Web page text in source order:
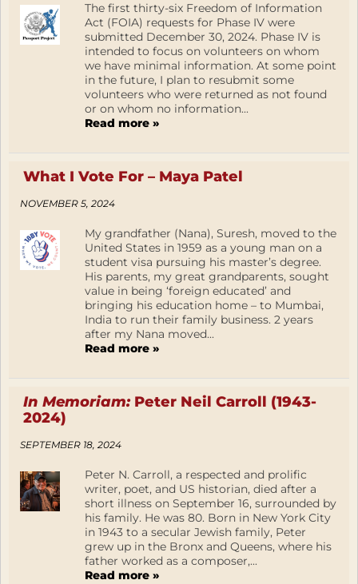
The first thirty-six Freedom of Information
Act (FOIA) requests for Phase IV were
submitted December 30, 2024. Phase IV is
intended to focus on volunteers on whom
we have minimal information. At some point
in the future, I plan to resubmit some
volunteers who were returned as not found
or on whom no information...
Read more »
What I Vote For – Maya Patel
NOVEMBER 5, 2024
My grandfather (Nana), Suresh, moved to the
United States in 1959 as a young man on a
student visa pursuing his master’s degree.
His parents, my great grandparents, sought
value in being ‘foreign educated’ and
bringing his education home – to Mumbai,
India to run their family business. 2 years
after my Nana moved...
Read more »
In Memoriam:Peter Neil Carroll (1943-
2024)
SEPTEMBER 18, 2024
Peter N. Carroll, a respected and prolific
writer, poet, and US historian, died after a
short illness on September 16, surrounded by
his family. He was 80. Born in New York City
in 1943 to a secular Jewish family, Peter
grew up in the Bronx and Queens, where his
father worked as a composer,...
Read more »